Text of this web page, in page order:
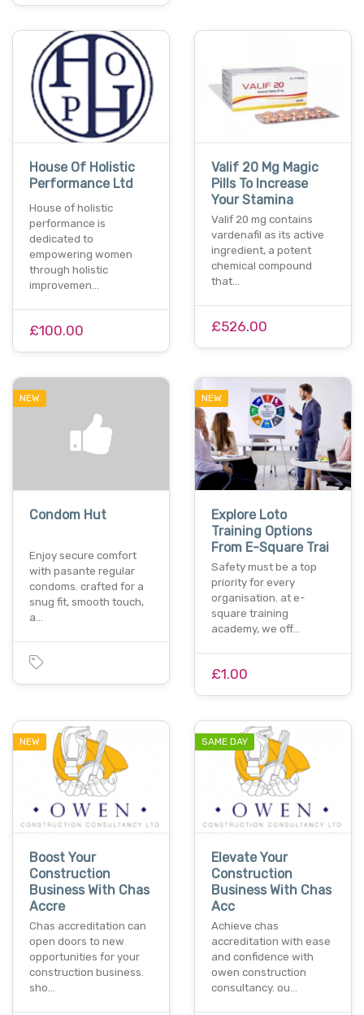
House Of Holistic
Performance Ltd
House of holistic
performance is
dedicated to
empowering women
through holistic
improvemen…
£100.00
Valif 20 Mg Magic
Pills To Increase
Your Stamina
Valif 20 mg contains
vardenafil as its active
ingredient, a potent
chemical compound
that…
£526.00
NEW
Condom Hut
Enjoy secure comfort
with pasante regular
condoms. crafted for a
snug fit, smooth touch,
a…
NEW
Explore Loto
Training Options
From E-Square Trai
Safety must be a top
priority for every
organisation. at e-
square training
academy, we off…
£1.00
NEW
Boost Your
Construction
Business With Chas
Accre
Chas accreditation can
open doors to new
opportunities for your
construction business.
sho…
SAME DAY
Elevate Your
Construction
Business With Chas
Acc
Achieve chas
accreditation with ease
and confidence with
owen construction
consultancy. ou…